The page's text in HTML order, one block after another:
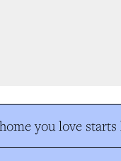
you love starts